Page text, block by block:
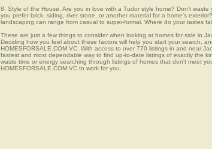
8. Style of the House. Are you in love with a Tudor style home? Don't
you prefer brick, siding, river stone, or another material for a home's
landscaping can range from casual to super-formal. Where do your tastes
These are just a few things to consider when looking at homes for sale in
Deciding how you feel about these factors will help you start your search,
HOMESFORSALE.COM.VC. With access to over 770 listings in and near
fastest and most dependable way to find up-to-date listings of exactly the
waste time or energy searching through listings of homes that don't meet
HOMESFORSALE.COM.VC to work for you.